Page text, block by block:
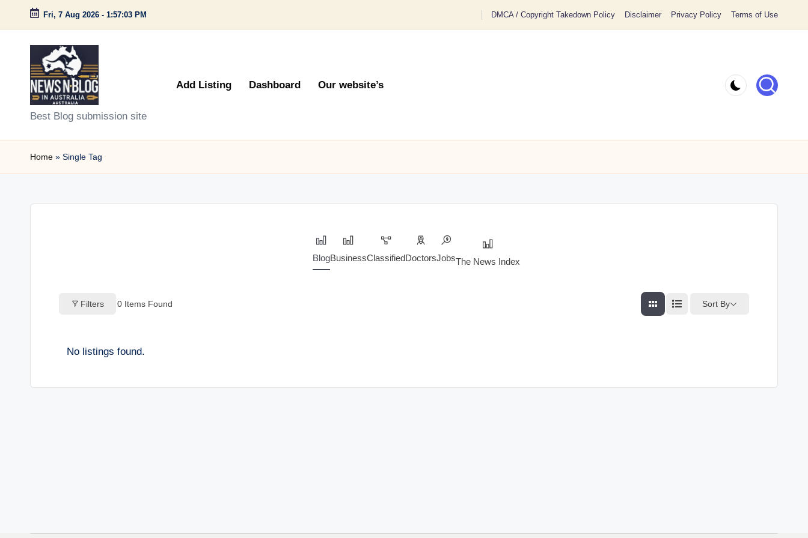
Skip
content
Fri, 7 Aug 2026 - 1:57:03 PM DMCA / Copyright Takedown Policy Disclaimer Privacy Policy Terms of Use
N
e
w
Best Blog submission site
Add Listing Dashboard Our website’s
Home » Single Tag
BlogBusinessClassifiedDoctorsJobsThe News Index
Filters 0 Items Found Sort By
No listings found.